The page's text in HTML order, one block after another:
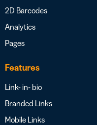
2D Barcodes
Analytics
Pages
Features
Link- in- bio
Branded Links
Mobile Links